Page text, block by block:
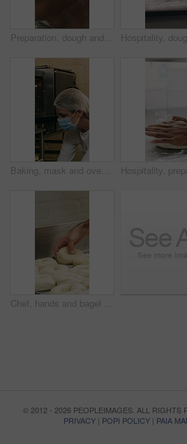
Preparation, dough and hands in bakery with kneading, baking or bread technique in food industry. Hospitality, man or chef with culinary process, cuisine service or pastry production in kitchen.
Baking, mask and oven with woman in kitchen for cooking, pastry production or process. Appliance, dough and rolls with baker or chef in commercial cafe for preparation of fresh confectionery or food
Chef, hands and bagel dough in kitchen with sesame seeds, man baking food or restaurant cuisine. Person, production or ingredients in bakery with container, prep or gluten free bread roll recipe
© 2012 - 2026 PEOPLEIMAGES. ALL RIGHTS
PRIVACY | POPI POLICY | PAIA